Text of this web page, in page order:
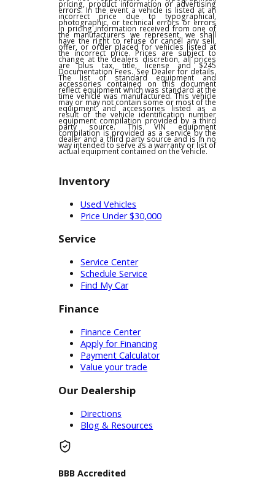
* Voucher pricing cannot be combined with
any other offers and is subject to change at
dealer discretion, see dealer for details. We
are not responsible for typographical,
pricing, product information or advertising
errors. In the event a vehicle is listed at an
incorrect price due to typographical,
photographic, or technical errors or errors
in pricing information received from one of
the manufacturers we represent, we shall
have the right to refuse or cancel any sell,
offer, or order placed for vehicles listed at
the incorrect price. Prices are subject to
change at the dealers discretion, all prices
are plus tax, title, license and $245
Documentation Fees. See Dealer for details.
The list of standard equipment and
accessories contained on this document
reflect equipment which was standard at the
time vehicle was manufactured. This vehicle
may or may not contain some or most of the
equipment and accessories listed as a
result of the vehicle identification number
compilation is provided as a service by the
dealer and a third party source and is in no
way intended to serve as a warranty or list of
Price Under $30,000
Service
Schedule Service
Find My Car
Finance
Finance Center
Apply for Financing
Payment Calculator